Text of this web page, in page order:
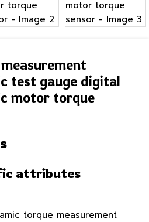
test gauge digital
motor torque
attributes
torque measurement